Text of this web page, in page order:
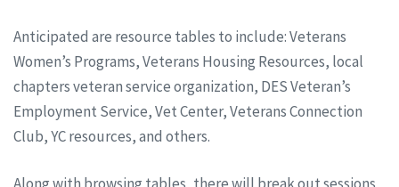
Anticipated are resource tables to include: Veterans
Women’s Programs, Veterans Housing Resources, local
chapters veteran service organization, DES Veteran’s
Employment Service, Vet Center, Veterans Connection
Club, YC resources, and others.